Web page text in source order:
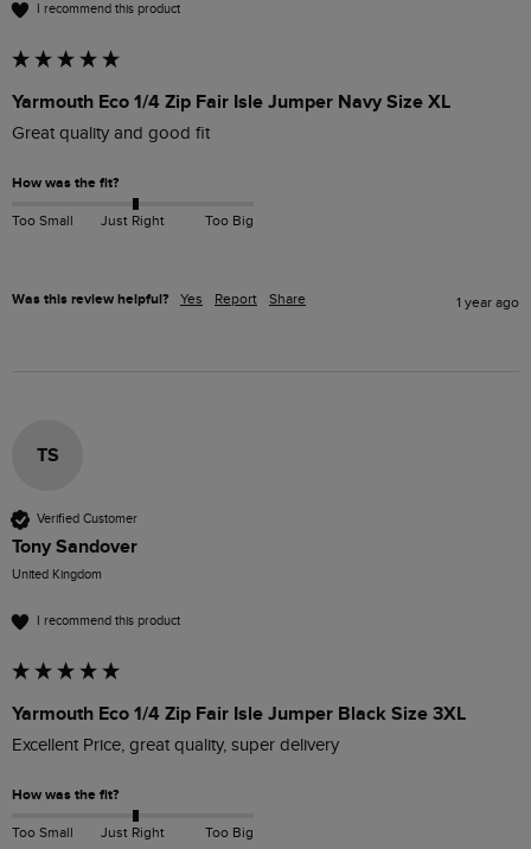
I recommend this product
Yarmouth Eco 1/4 Zip Fair Isle Jumper Navy Size XL
Great quality and good fit
How was the fit?
Too Small Just Right Too Big
Was this review helpful? Yes Report Share 1 year ago
TS
Verified Customer
Tony Sandover
United Kingdom
I recommend this product
Yarmouth Eco 1/4 Zip Fair Isle Jumper Black Size 3XL
Excellent Price, great quality, super delivery
How was the fit?
Too Small Just Right Too Big